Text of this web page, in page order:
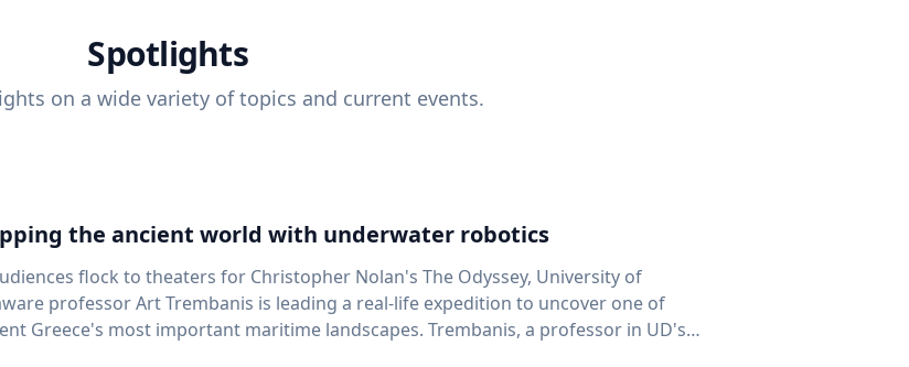
Spotlights
on a wide variety of topics and current events.
the ancient world with underwater robotics
flock to theaters for Christopher Nolan's The Odyssey, University of
professor Art Trembanis is leading a real-life expedition to uncover one of
Greece's most important maritime landscapes. Trembanis, a professor in UD's